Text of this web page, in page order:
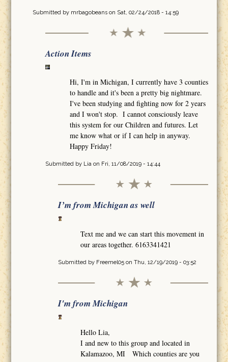
Submitted by mrbagobeanson Sat, 02/24/2018 - 14:59
Action Items
Hi, I'm in Michigan, I currently have 3 counties
to handle and it's been a pretty big nightmare.
I've been studying and fighting now for 2 years
and I won't stop. I cannot consciously leave
this system for our Children and futures. Let
me know what or if I can help in anyway.
Happy Friday!
Submitted by Liaon Fri, 11/08/2019 - 14:44
I’m from Michigan as well
Text me and we can start this movement in
our areas together. 6163341421
Submitted by Freemel05on Thu, 12/19/2019 - 03:52
I'm from Michigan
Hello Lia,
I and new to this group and located in
Kalamazoo, MI Which counties are you